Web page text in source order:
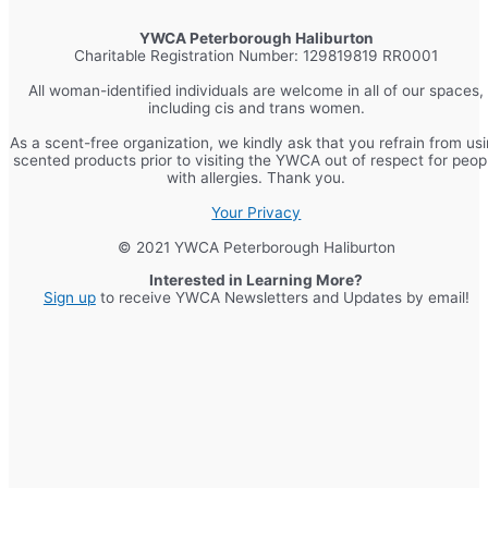
YWCA Peterborough Haliburton
Charitable Registration Number: 129819819 RR0001
All woman-identified individuals are welcome in all of our spaces,
including cis and trans women.
As a scent-free organization, we kindly ask that you refrain from
scented products prior to visiting the YWCA out of respect for
with allergies. Thank you.
Your Privacy
© 2021 YWCA Peterborough Haliburton
Interested in Learning More?
Sign upto receive YWCA Newsletters and Updates by email!